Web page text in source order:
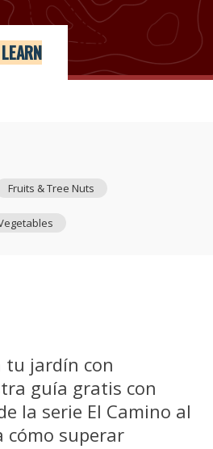
Fruits & Tree Nuts
tu jardín con
guía gratis con
la serie El Camino al
cómo superar